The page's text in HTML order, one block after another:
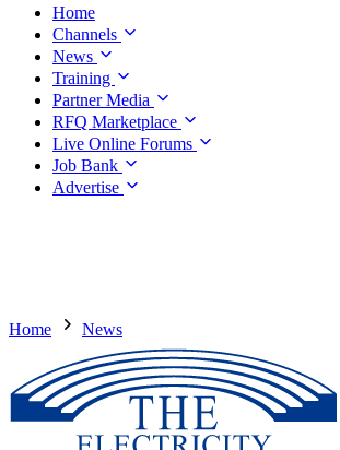
Home
Channels
News
Training
Partner Media
RFQ Marketplace
Live Online Forums
Job Bank
Advertise
Home News